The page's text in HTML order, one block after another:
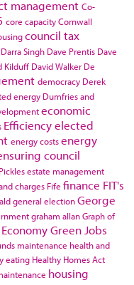
management Co-
core capacityCornwall
council tax
Darra Singh Dave Prentis Dave
Kilduff David Walker De
democracy Derek
energy Dumfries and
economic
Efficiencyelected
energy costsenergy
council
estate management
charges Fife finance FIT's
general electionGeorge
graham allanGraph of
Green Jobs
maintenance health and
eating Healthy Homes Act
housing